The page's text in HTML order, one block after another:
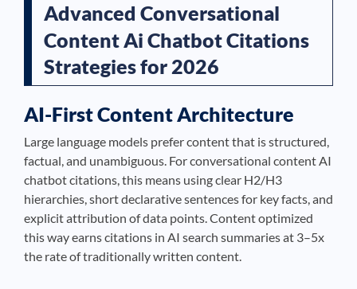
Advanced Conversational
Content Ai Chatbot Citations
Strategies for 2026
AI-First Content Architecture
Large language models prefer content that is structured,
factual, and unambiguous. For conversational content AI
chatbot citations, this means using clear H2/H3
hierarchies, short declarative sentences for key facts, and
explicit attribution of data points. Content optimized
this way earns citations in AI search summaries at 3–5x
the rate of traditionally written content.